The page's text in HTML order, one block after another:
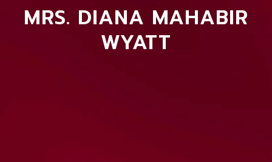
MRS. DIANA MAHABIR
WYATT